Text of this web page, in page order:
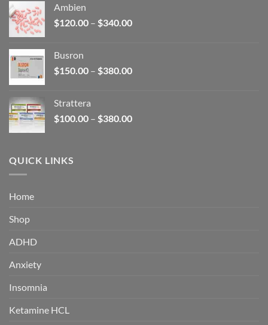
$590.00
Ambien
$120.00 – $340.00Price
$340.00
Busron
$150.00 – $380.00Price
$380.00
Strattera
$100.00 – $380.00Price
QUICK LINKS
Home
Shop
ADHD
Anxiety
Insomnia
Ketamine HCL